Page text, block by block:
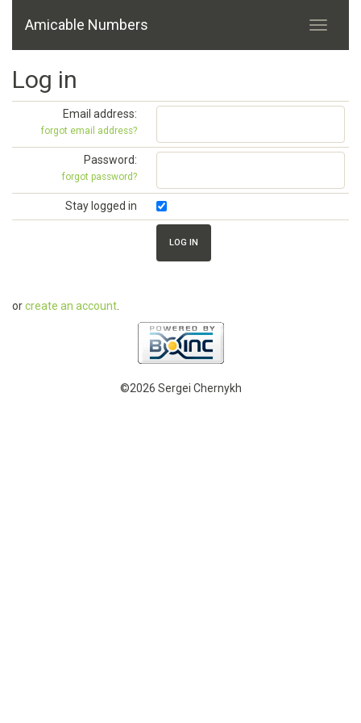
Amicable Numbers
Log in
Email address:
forgot email address?
Password:
forgot password?
Stay logged in
orcreate an account
©2026 Sergei Chernykh